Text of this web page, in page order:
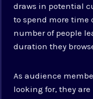
draws in potential
to spend more time
number of people
duration they
As audience
looking for, they